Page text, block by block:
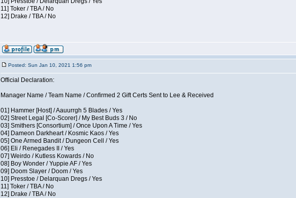
11] Toker / TBA / No
12] Drake / TBA / No
Posted: Sun Jan 10, 2021 1:56 pm
Official Declaration:
Manager Name / Team Name / Confirmed 2 Gift Certs Sent to Lee & Received
01] Hammer [Host] / Aauurrgh 5 Blades / Yes
02] Street Legal [Co-Scorer] / My Best Buds 3 / No
03] Smithers [Consortium] / Once Upon A Time / Yes
04] Dameon Darkheart / Kosmic Kaos / Yes
05] One Armed Bandit / Dungeon Cell / Yes
06] Eli / Renegades II / Yes
07] Weirdo / Kutless Kowards / No
08] Boy Wonder / Yuppie AF / Yes
09] Doom Slayer / Doom / Yes
10] Presstoe / Delarquan Dregs / Yes
11] Toker / TBA / No
12] Drake / TBA / No